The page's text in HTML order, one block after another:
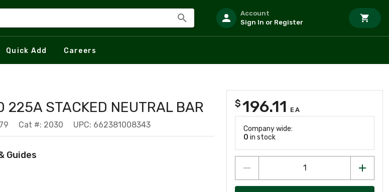
Account
Sign In or Register
Quick Add Careers
225A STACKED NEUTRAL BAR
Cat #: 2030 UPC: 662381008343
Guides
$196.11 EA
Company wide:
0 in stock